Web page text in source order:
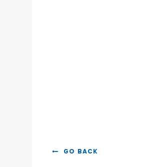
GO BACK